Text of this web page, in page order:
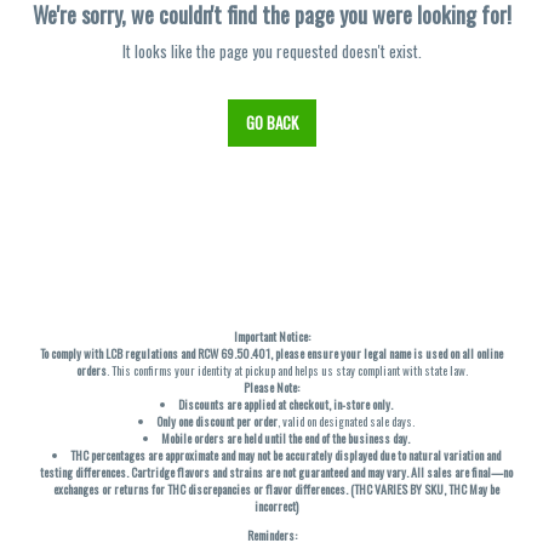
We're sorry, we couldn't find the page you were looking for!
It looks like the page you requested doesn't exist.
GO BACK
Important Notice:
To comply with LCB regulations and RCW 69.50.401, please ensure your legal name is used on all online
orders. This confirms your identity at pickup and helps us stay compliant with state law.
Please Note:
Discounts are applied at checkout, in-store only.
Only one discount per order , valid on designated sale days.
Mobile orders are held until the end of the business day.
THC percentages are approximate and may not be accurately displayed due to natural variation and
testing differences. Cartridge flavors and strains are not guaranteed and may vary. All sales are final—no
exchanges or returns for THC discrepancies or flavor differences. (THC VARIES BY SKU, THC May be
incorrect)
Reminders: